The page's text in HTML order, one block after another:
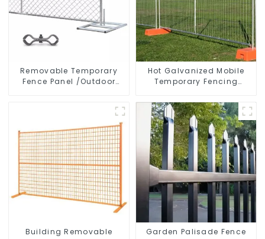
Removable Temporary
Fence Panel /Outdoor
Hot Galvanized Mobile
Temporary Fencing
Construction Sites
Building Removable
Garden Palisade Fence